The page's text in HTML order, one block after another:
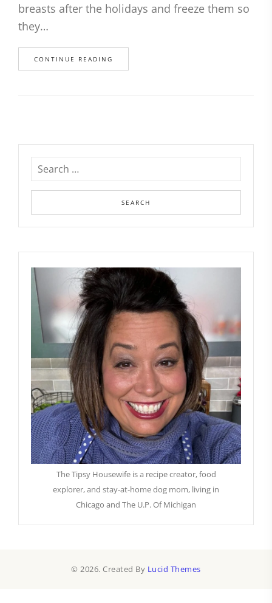
breasts after the holidays and freeze them so
they…
CONTINUE READING
The Tipsy Housewife is a recipe creator, food
explorer, and stay-at-home dog mom, living in
Chicago and The U.P. Of Michigan
© 2026. Created By Lucid Themes